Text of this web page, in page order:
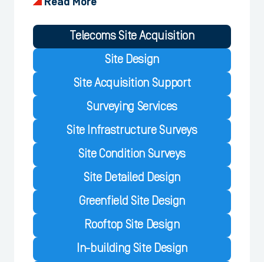
Read More
Telecoms Site Acquisition
Site Design
Site Acquisition Support
Surveying Services
Site Infrastructure Surveys
Site Condition Surveys
Site Detailed Design
Greenfield Site Design
Rooftop Site Design
In-building Site Design